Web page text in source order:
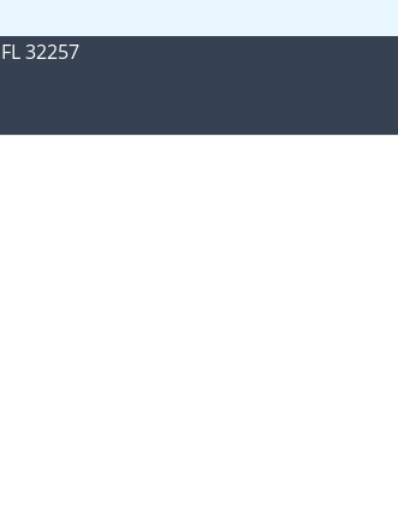
32257